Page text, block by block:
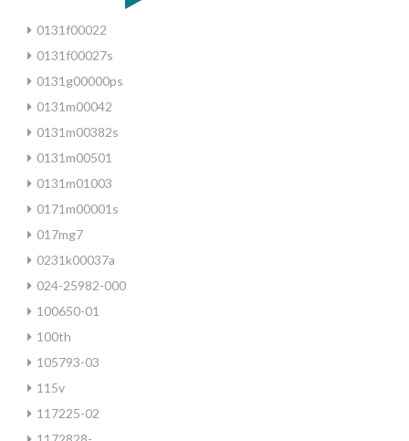
0131f00022
0131f00027s
0131g00000ps
0131m00042
0131m00382s
0131m00501
0131m01003
0171m00001s
017mg7
0231k00037a
024-25982-000
100650-01
100th
105793-03
115v
117225-02